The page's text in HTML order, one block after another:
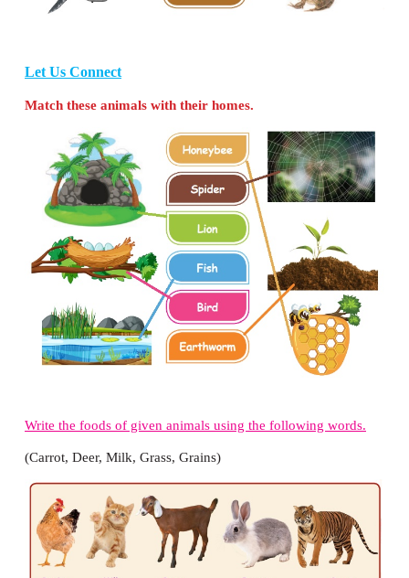
A. Circle the odd one based on habitat.
b. Shark, Dog Jelly fish, Star fish
B. Write the names of the animal with the help
given.
(Penguin, Whale, Octopus, Duck)
1.Octopus has eight arms. It lives in
3.Whale is the largest animal in the sea.